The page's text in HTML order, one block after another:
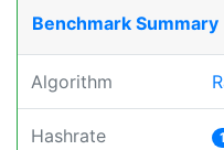
Benchmark Summary
Algorithm
Hashrate